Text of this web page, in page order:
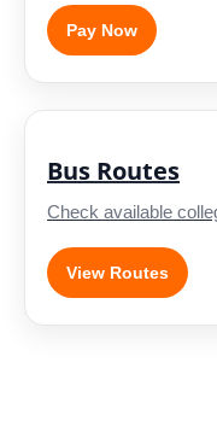
Pay Now
Bus Routes
Check available
View Routes